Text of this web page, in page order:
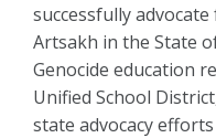
successfully
Artsakh in the State
Genocide education
Unified School
state advocacy